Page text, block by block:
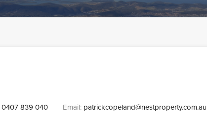
0407 839 040 Email: patrickcopeland@nestproperty.com.au